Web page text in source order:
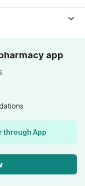
app
through App